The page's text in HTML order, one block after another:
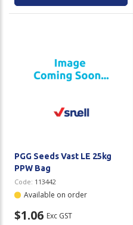
PGG Seeds Vast LE 25kg
PPW Bag
Code: 113442
Available on order
$1.06 Exc GST